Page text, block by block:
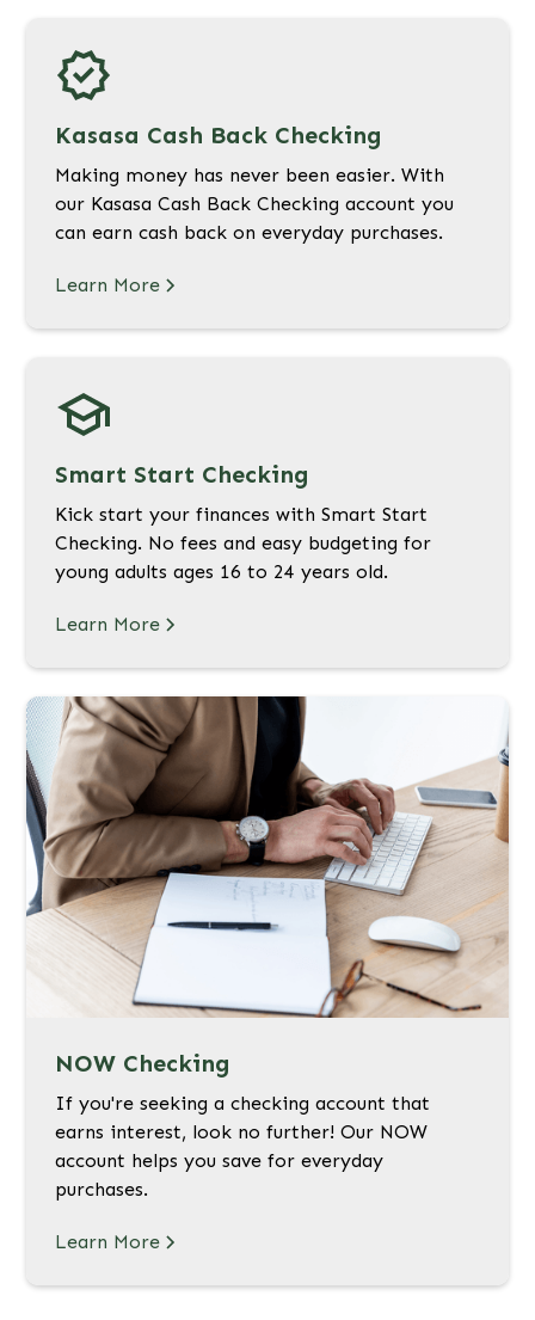
Kasasa Cash Back Checking
Making money has never been easier. With
our Kasasa Cash Back Checking account you
can earn cash back on everyday purchases.
Learn More
Smart Start Checking
Kick start your finances with Smart Start
Checking. No fees and easy budgeting for
young adults ages 16 to 24 years old.
Learn More
NOW Checking
If you're seeking a checking account that
earns interest, look no further! Our NOW
account helps you save for everyday
purchases.
Learn More